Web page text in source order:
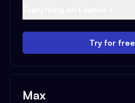
Try for free
Max